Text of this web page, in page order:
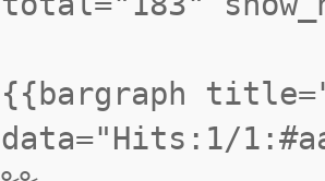
{{bargraph
data="Hits:1/